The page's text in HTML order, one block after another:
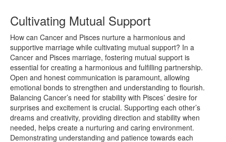
Cultivating Mutual Support
How can Cancer and Pisces nurture a harmonious and
supportive marriage while cultivating mutual support? In a
Cancer and Pisces marriage, fostering mutual support is
essential for creating a harmonious and fulfilling partnership.
Open and honest communication is paramount, allowing
emotional bonds to strengthen and understanding to flourish.
Balancing Cancer’s need for stability with Pisces’ desire for
surprises and excitement is crucial. Supporting each other’s
dreams and creativity, providing direction and stability when
needed, helps create a nurturing and caring environment.
Demonstrating understanding and patience towards each